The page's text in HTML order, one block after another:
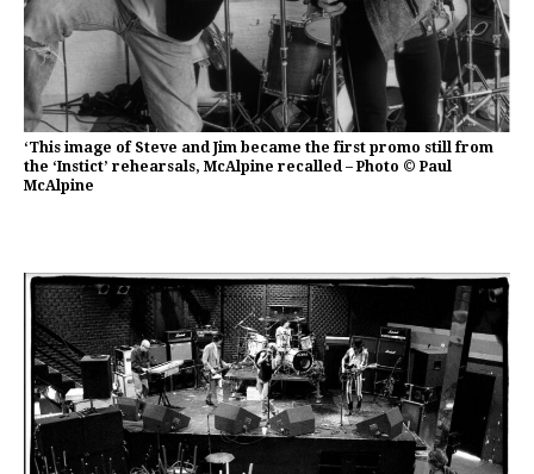
‘This image of Steve and Jim became the first promo still from
the ‘Instict’ rehearsals, McAlpine recalled – Photo © Paul
McAlpine